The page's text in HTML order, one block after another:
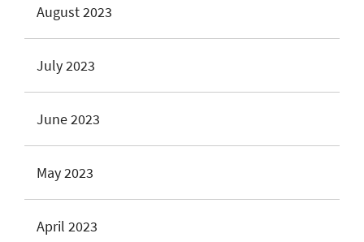
August 2023
July 2023
June 2023
May 2023
April 2023